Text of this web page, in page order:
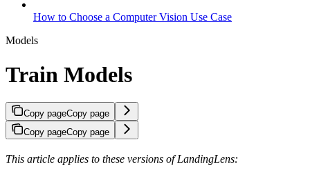
How to Choose a Computer Vision Use Case
Models
Train Models
Copy pageCopy page
Copy pageCopy page
This article applies to these versions of LandingLens: